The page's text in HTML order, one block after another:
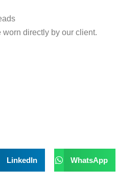
directly by our client.
LinkedIn WhatsApp